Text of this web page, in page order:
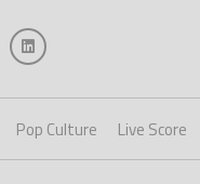
Pop Culture Live Score